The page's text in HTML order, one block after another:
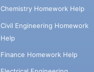
Chemistry Homework Help
Civil Engineering Homework
Help
Finance Homework Help